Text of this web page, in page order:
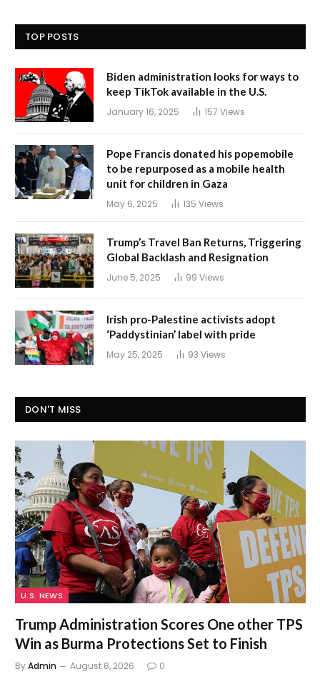
TOP POSTS
Biden administration looks for ways to
keep TikTok available in the U.S.
January 16, 2025 157 Views
Pope Francis donated his popemobile
to be repurposed as a mobile health
unit for children in Gaza
May 6, 2025 135 Views
Trump’s Travel Ban Returns, Triggering
Global Backlash and Resignation
June 5, 2025 99 Views
Irish pro-Palestine activists adopt
‘Paddystinian’ label with pride
May 25, 2025 93 Views
DON'T MISS
U.S. NEWS
Trump Administration Scores One other TPS
Win as Burma Protections Set to Finish
ByAdmin August 8, 2026 0